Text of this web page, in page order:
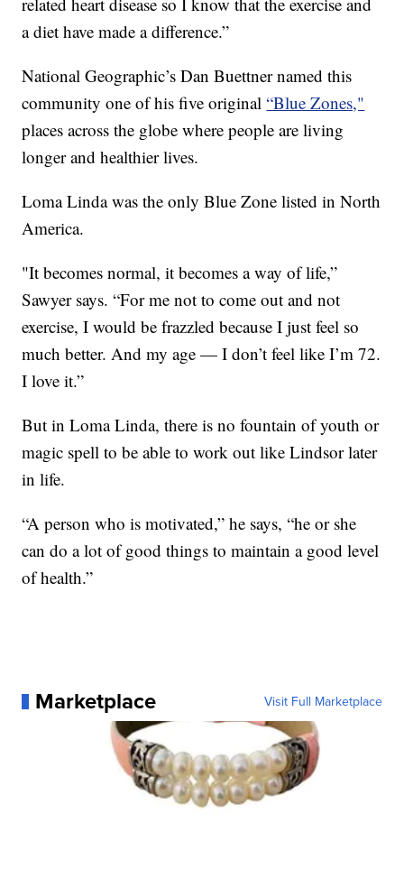
a diet have made a difference.”
National Geographic’s Dan Buettner named this
community one of his five original“Blue Zones,"
places across the globe where people are living
longer and healthier lives.
Loma Linda was the only Blue Zone listed in North
America.
"It becomes normal, it becomes a way of life,”
Sawyer says. “For me not to come out and not
exercise, I would be frazzled because I just feel so
much better. And my age — I don’t feel like I’m 72.
I love it.”
But in Loma Linda, there is no fountain of youth or
magic spell to be able to work out like Lindsor later
in life.
“A person who is motivated,” he says, “he or she
can do a lot of good things to maintain a good level
of health.”
Marketplace Visit Full Marketplace